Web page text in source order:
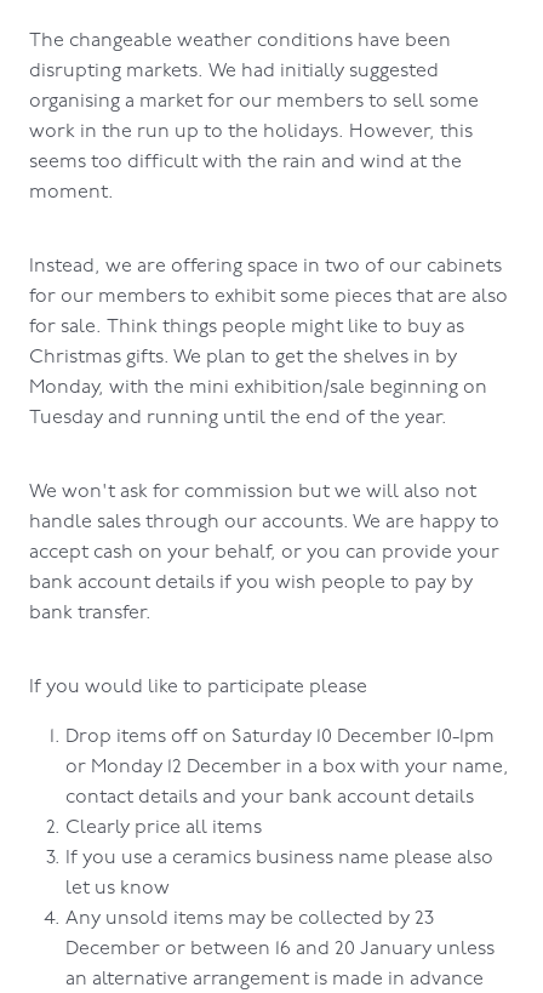
The changeable weather conditions have been
disrupting markets. We had initially suggested
organising a market for our members to sell some
work in the run up to the holidays. However, this
seems too difficult with the rain and wind at the
moment.
Instead, we are offering space in two of our cabinets
for our members to exhibit some pieces that are also
for sale. Think things people might like to buy as
Christmas gifts. We plan to get the shelves in by
Monday, with the mini exhibition/sale beginning on
Tuesday and running until the end of the year.
We won't ask for commission but we will also not
handle sales through our accounts. We are happy to
accept cash on your behalf, or you can provide your
bank account details if you wish people to pay by
bank transfer.
If you would like to participate please
Drop items off on Saturday 10 December 10-1pm
or Monday 12 December in a box with your name,
contact details and your bank account details
Clearly price all items
If you use a ceramics business name please also
let us know
Any unsold items may be collected by 23
December or between 16 and 20 January unless
an alternative arrangement is made in advance